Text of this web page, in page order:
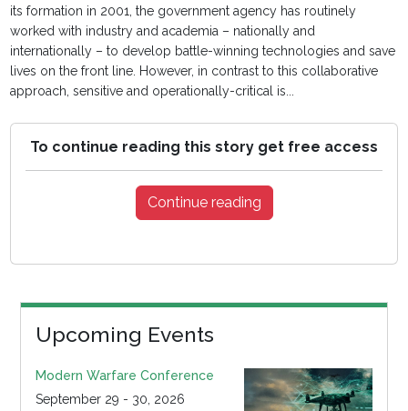
its formation in 2001, the government agency has routinely
worked with industry and academia – nationally and
internationally – to develop battle-winning technologies and save
lives on the front line. However, in contrast to this collaborative
approach, sensitive and operationally-critical is...
To continue reading this story get free access
Continue reading
Upcoming Events
Modern Warfare Conference
September 29 - 30, 2026